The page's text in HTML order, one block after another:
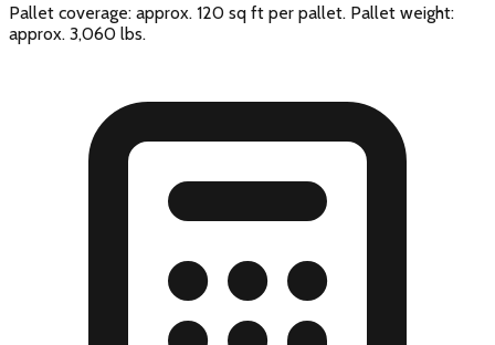
Pallet coverage: approx. 120 sq ft per pallet. Pallet weight:
approx. 3,060 lbs.